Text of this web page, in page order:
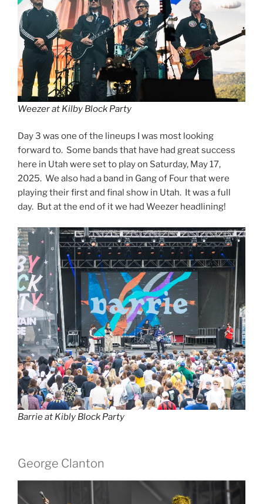
Weezer at Kilby Block Party
Day 3 was one of the lineups I was most looking
forward to. Some bands that have had great success
here in Utah were set to play on Saturday, May 17,
2025. We also had a band in Gang of Four that were
playing their first and final show in Utah. It was a full
day. But at the end of it we had Weezer headlining!
Barrie at Kibly Block Party
George Clanton